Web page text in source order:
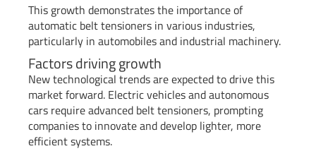
This growth demonstrates the importance of
automatic belt tensioners in various industries,
particularly in automobiles and industrial machinery.
Factors driving growth
New technological trends are expected to drive this
market forward. Electric vehicles and autonomous
cars require advanced belt tensioners, prompting
companies to innovate and develop lighter, more
efficient systems.